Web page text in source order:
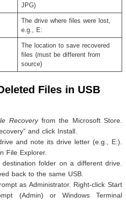
JPG)
The drive where files were lost,
e.g., E:
The location to save recovered
files (must be different from
source)
Files in USB
Recoveryfrom the Microsoft Store.
and click Install.
and note its drive letter (e.g., E:).
File Explorer.
folder on a different drive.
back to the same USB.
as Administrator. Right-click Start
(Admin) or Windows Terminal